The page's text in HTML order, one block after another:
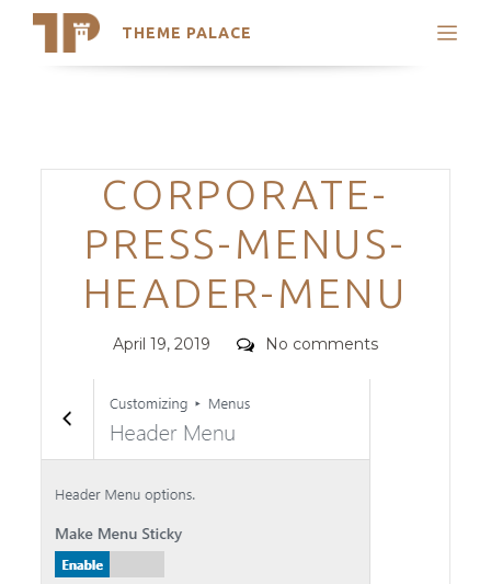
THEME PALACE
Search
Trending Themes
Categories
CORPORATE-
PRESS-MENUS-
HEADER-MENU
Posted
April 19, 2019 Comments
No comments